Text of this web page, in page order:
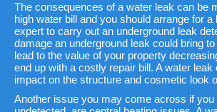
The consequences of a water leak can be
high water bill and you should arrange for a
expert to carry out an underground leak
damage an underground leak could bring
lead to the value of your property
end up with a costly repair bill. A water
impact on the structure and cosmetic look
Another issue you may come across if you